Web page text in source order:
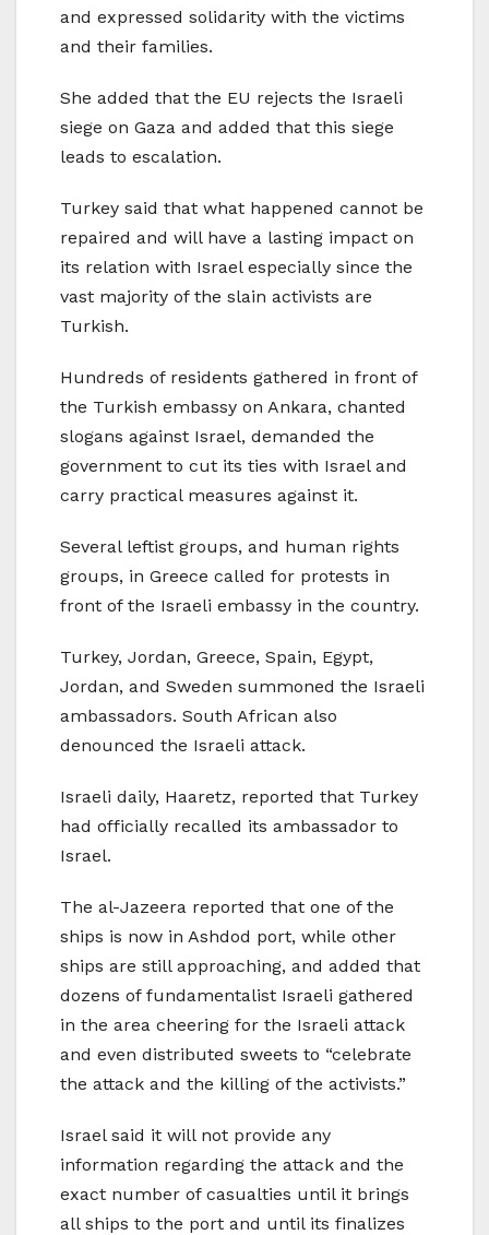
and expressed solidarity with the victims
and their families.
She added that the EU rejects the Israeli
siege on Gaza and added that this siege
leads to escalation.
Turkey said that what happened cannot be
repaired and will have a lasting impact on
its relation with Israel especially since the
vast majority of the slain activists are
Turkish.
Hundreds of residents gathered in front of
the Turkish embassy on Ankara, chanted
slogans against Israel, demanded the
government to cut its ties with Israel and
carry practical measures against it.
Several leftist groups, and human rights
groups, in Greece called for protests in
front of the Israeli embassy in the country.
Turkey, Jordan, Greece, Spain, Egypt,
Jordan, and Sweden summoned the Israeli
ambassadors. South African also
denounced the Israeli attack.
Israeli daily, Haaretz, reported that Turkey
had officially recalled its ambassador to
Israel.
The al-Jazeera reported that one of the
ships is now in Ashdod port, while other
ships are still approaching, and added that
dozens of fundamentalist Israeli gathered
in the area cheering for the Israeli attack
and even distributed sweets to “celebrate
the attack and the killing of the activists.”
Israel said it will not provide any
information regarding the attack and the
exact number of casualties until it brings
all ships to the port and until its finalizes